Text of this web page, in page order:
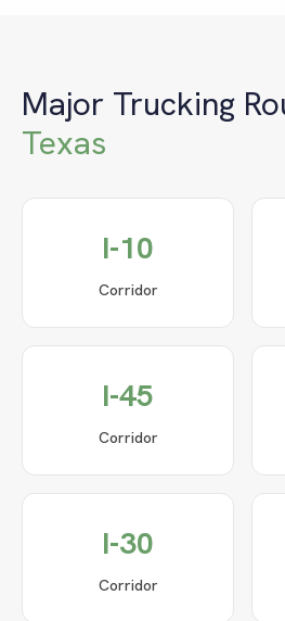
Major Trucking
Texas
I-10
Corridor
I-45
Corridor
I-30
Corridor